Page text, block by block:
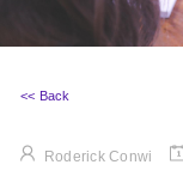
<< Back
Roderick Conwi